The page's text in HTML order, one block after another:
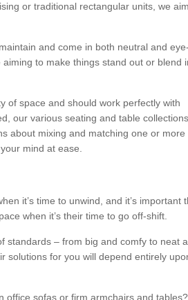
or traditional rectangular units, we
and come in both neutral and
to make things stand out or blend
of space and should work perfectly with
our various seating and table
about mixing and matching one or more
mind at ease.
it’s time to unwind, and it’s important
when it’s their time to go off-shift.
standards – from big and comfy to neat
solutions for you will depend entirely
office sofas or firm armchairs and